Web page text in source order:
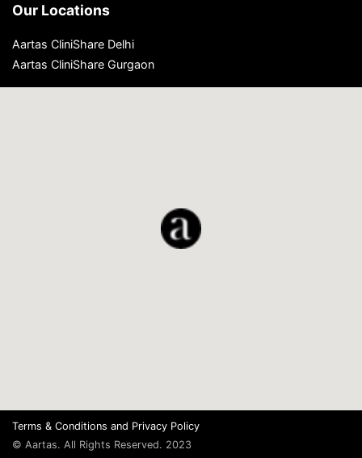
Our Locations
Aartas CliniShare Delhi
Aartas CliniShare Gurgaon
Terms & Conditions and Privacy Policy
© Aartas. All Rights Reserved. 2023